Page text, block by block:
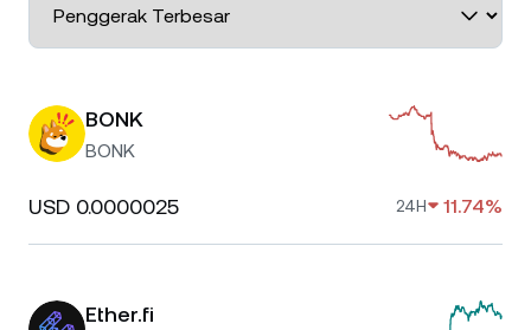
BONK
BONK
USD 0.0000025 24H 11.74%
Ether.fi